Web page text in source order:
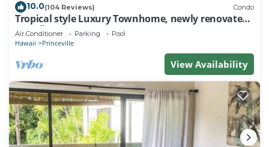
10.0(104 Reviews) Condo
Tropical style Luxury Townhome, newly renovated -
Paradise!
Air Conditioner Parking Pool
Hawaii Princeville
View Availability